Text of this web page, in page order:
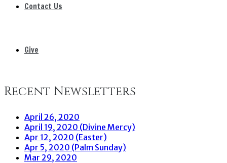
Contact Us
Give
Recent Newsletters
April 26, 2020
April 19, 2020 (Divine Mercy)
Apr 12, 2020 (Easter)
Apr 5, 2020 (Palm Sunday)
Mar 29, 2020